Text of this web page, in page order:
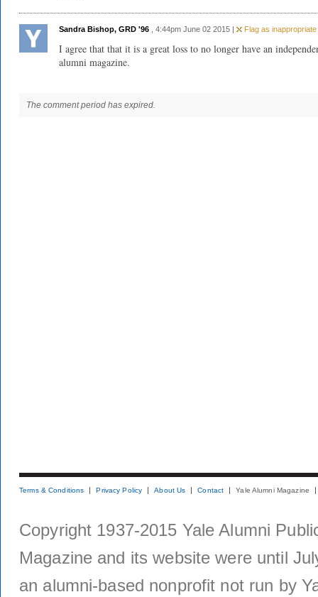
Sandra Bishop, GRD '96 , 4:44pm June 02 2015 | Flag as inappropriate
I agree that that it is a great loss to no longer have an
alumni magazine.
The comment period has expired.
Terms & Conditions Privacy Policy About Us Contact Yale Alumni Magazine
Copyright 1937-2015 Yale Alumni
Magazine and its website were until
an alumni-based nonprofit not run by